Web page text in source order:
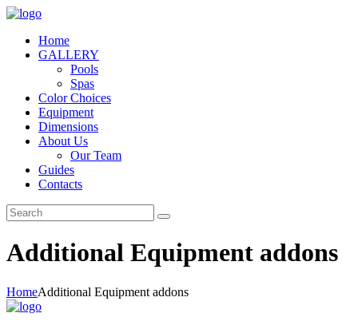
Home
GALLERY
Pools
Spas
Color Choices
Equipment
Dimensions
About Us
Our Team
Guides
Contacts
Additional Equipment addons
HomeAdditional Equipment addons